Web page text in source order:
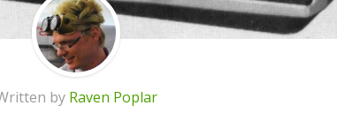
by Raven Poplar